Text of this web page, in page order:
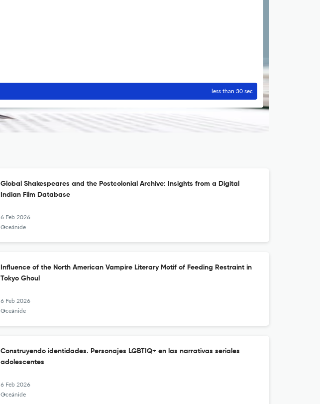
less than 30 sec
Global Shakespeares and the Postcolonial Archive: Insights from a Digital
Indian Film Database
6 Feb 2026
Oceánide
Influence of the North American Vampire Literary Motif of Feeding Restraint in
Tokyo Ghoul
6 Feb 2026
Oceánide
Construyendo identidades. Personajes LGBTIQ+ en las narrativas seriales
adolescentes
6 Feb 2026
Oceánide